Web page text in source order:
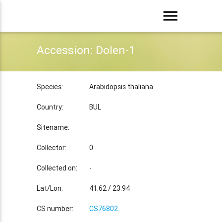
menu
Accession: Dolen-1
Species: Arabidopsis thaliana
Country: BUL
Sitename:
Collector: 0
Collected on: -
Lat/Lon: 41.62 / 23.94
CS number: CS76802